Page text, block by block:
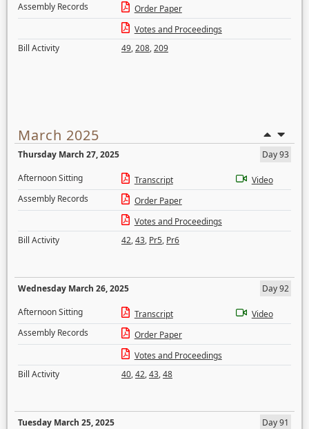
Assembly Records
Order Paper
Votes and Proceedings
Bill Activity
49,208,209
March 2025
Thursday March 27, 2025
Day 93
Afternoon Sitting
Transcript
Video
Assembly Records
Order Paper
Votes and Proceedings
Bill Activity
42,43, Pr5, Pr6
Wednesday March 26, 2025
Day 92
Afternoon Sitting
Transcript
Video
Assembly Records
Order Paper
Votes and Proceedings
Bill Activity
40,42,43,48
Tuesday March 25, 2025
Day 91